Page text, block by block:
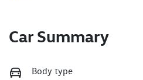
Car Summary
Body type